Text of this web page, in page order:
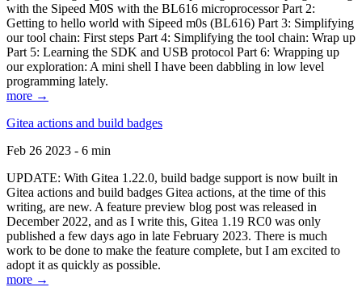
with the Sipeed M0S with the BL616 microprocessor Part 2:
Getting to hello world with Sipeed m0s (BL616) Part 3: Simplifying
our tool chain: First steps Part 4: Simplifying the tool chain: Wrap up
Part 5: Learning the SDK and USB protocol Part 6: Wrapping up
our exploration: A mini shell I have been dabbling in low level
programming lately.
more →
Gitea actions and build badges
Feb 26 2023 - 6 min
UPDATE: With Gitea 1.22.0, build badge support is now built in
Gitea actions and build badges Gitea actions, at the time of this
writing, are new. A feature preview blog post was released in
December 2022, and as I write this, Gitea 1.19 RC0 was only
published a few days ago in late February 2023. There is much
work to be done to make the feature complete, but I am excited to
adopt it as quickly as possible.
more →